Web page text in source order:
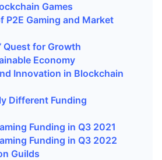
Games
P2E Gaming and Market
Quest for Growth
Economy
Innovation in Blockchain
Different Funding
Funding in Q3 2021
Funding in Q3 2022
Guilds